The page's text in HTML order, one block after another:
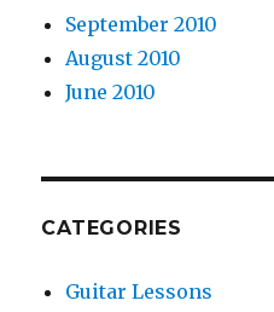
September 2010
August 2010
June 2010
CATEGORIES
Guitar Lessons